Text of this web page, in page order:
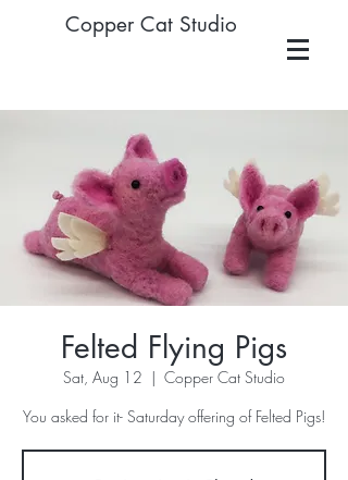
Copper Cat Studio
Felted Flying Pigs
Sat, Aug 12
  |
Copper Cat Studio
You asked for it- Saturday offering of Felted Pigs!